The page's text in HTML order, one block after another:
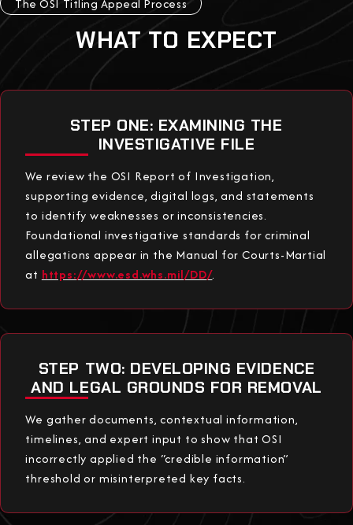
The OSI Titling Appeal Process
WHAT TO EXPECT
STEP ONE: EXAMINING THE
INVESTIGATIVE FILE
We review the OSI Report of Investigation,
supporting evidence, digital logs, and statements
to identify weaknesses or inconsistencies.
Foundational investigative standards for criminal
allegations appear in the Manual for Courts-Martial
at https://www.esd.whs.mil/DD/.
STEP TWO: DEVELOPING EVIDENCE
AND LEGAL GROUNDS FOR REMOVAL
We gather documents, contextual information,
timelines, and expert input to show that OSI
incorrectly applied the “credible information”
threshold or misinterpreted key facts.